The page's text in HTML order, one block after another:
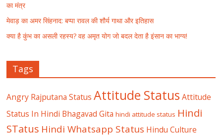
का मंत्र
मेवाड़ का अमर सिंहनाद: बप्पा रावल की शौर्य गाथा और इतिहास
क्या है कुंभ का असली रहस्य? वह अमृत योग जो बदल देता है इंसान का भाग्य!
Tags
Angry Rajputana Status Attitude Status Attitude
Status In Hindi Bhagavad Gita hindi attitude status Hindi
STatus Hindi Whatsapp Status Hindu Culture